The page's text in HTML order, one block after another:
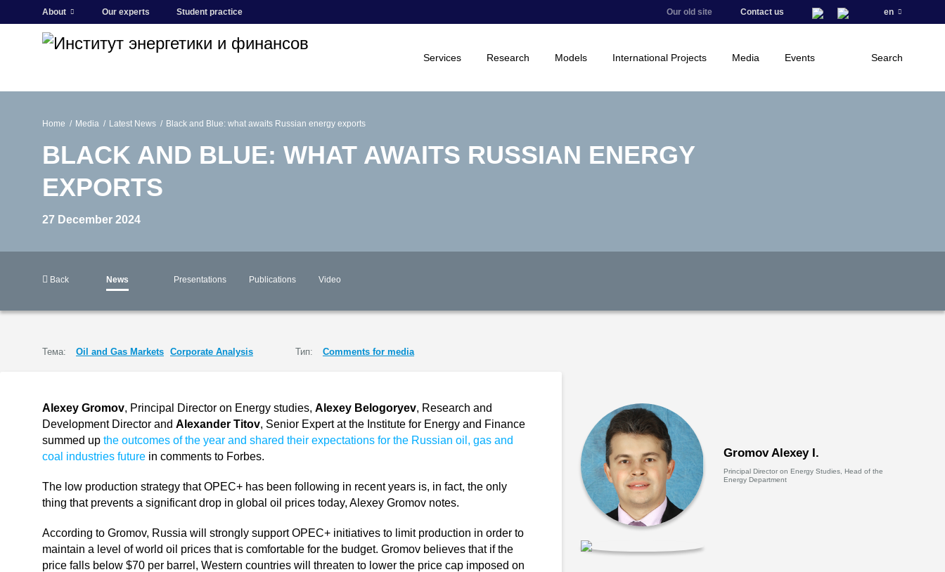
About Our experts Student practice Our old site Contact us en
Services Research Models International Projects Media Events Search
Home Media Latest News Black and Blue: what awaits Russian energy exports
BLACK AND BLUE: WHAT AWAITS RUSSIAN ENERGY
EXPORTS
27 December 2024
Back News Presentations Publications Video
Тема: Oil and Gas Markets Corporate Analysis Тип: Comments for media
Alexey Gromov, Principal Director on Energy studies, Alexey Belogoryev, Research and
Development Director and Alexander Titov, Senior Expert at the Institute for Energy and Finance
summed up the outcomes of the year and shared their expectations for the Russian oil, gas and
coal industries future in comments to Forbes.
The low production strategy that OPEC+ has been following in recent years is, in fact, the only
thing that prevents a significant drop in global oil prices today, Alexey Gromov notes.
According to Gromov, Russia will strongly support OPEC+ initiatives to limit production in order to
maintain a level of world oil prices that is comfortable for the budget. Gromov believes that if the
price falls below $70 per barrel, Western countries will threaten to lower the price cap imposed on
Gromov Alexey I.
Principal Director on Energy Studies, Head of the
Energy Department